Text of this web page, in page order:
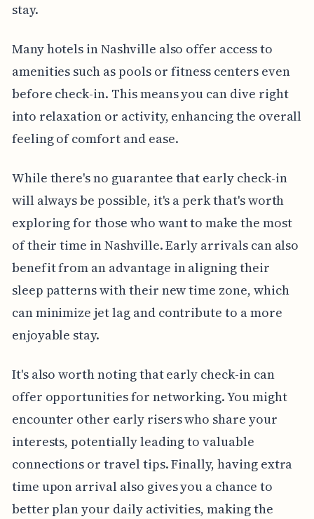
stay.
Many hotels in Nashville also offer access to
amenities such as pools or fitness centers even
before check-in. This means you can dive right
into relaxation or activity, enhancing the overall
feeling of comfort and ease.
While there's no guarantee that early check-in
will always be possible, it's a perk that's worth
exploring for those who want to make the most
of their time in Nashville. Early arrivals can also
benefit from an advantage in aligning their
sleep patterns with their new time zone, which
can minimize jet lag and contribute to a more
enjoyable stay.
It's also worth noting that early check-in can
offer opportunities for networking. You might
encounter other early risers who share your
interests, potentially leading to valuable
connections or travel tips. Finally, having extra
time upon arrival also gives you a chance to
better plan your daily activities, making the